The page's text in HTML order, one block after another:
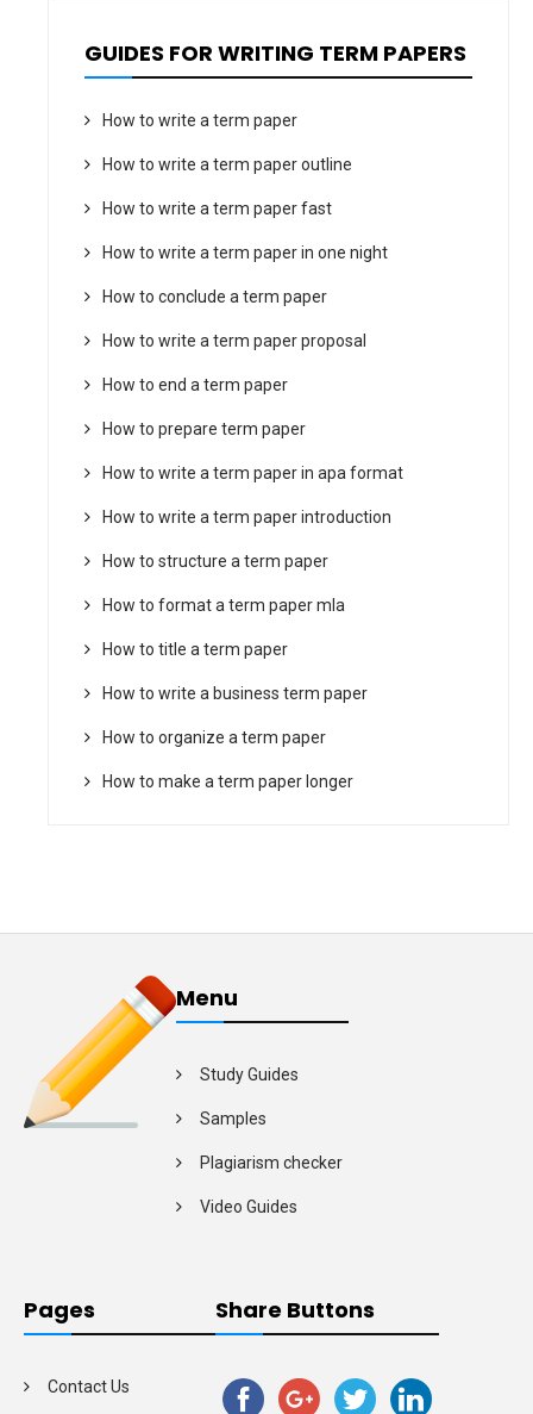
GUIDES FOR WRITING TERM PAPERS
How to write a term paper
How to write a term paper outline
How to write a term paper fast
How to write a term paper in one night
How to conclude a term paper
How to write a term paper proposal
How to end a term paper
How to prepare term paper
How to write a term paper in apa format
How to write a term paper introduction
How to structure a term paper
How to format a term paper mla
How to title a term paper
How to write a business term paper
How to organize a term paper
How to make a term paper longer
Menu
Study Guides
Samples
Plagiarism checker
Video Guides
Pages
Contact Us
Share Buttons